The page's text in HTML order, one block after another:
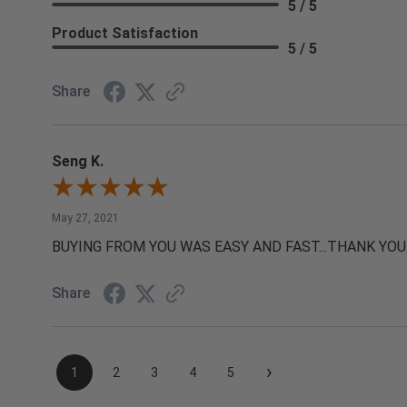
5 / 5
Product Satisfaction
5 / 5
Share
Seng K.
May 27, 2021
BUYING FROM YOU WAS EASY AND FAST...THANK
Share
1 2 3 4 5 ›